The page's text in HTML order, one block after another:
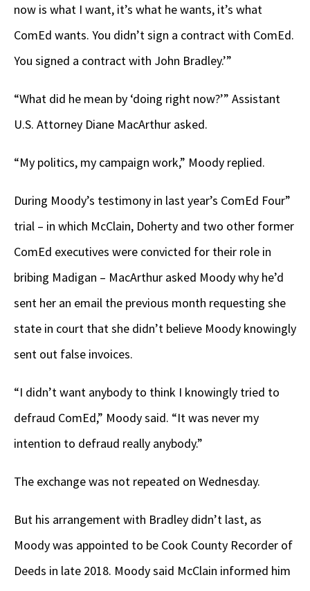
now is what I want, it’s what he wants, it’s what
ComEd wants. You didn’t sign a contract with ComEd.
You signed a contract with John Bradley.’”
“What did he mean by ‘doing right now?’” Assistant
U.S. Attorney Diane MacArthur asked.
“My politics, my campaign work,” Moody replied.
During Moody’s testimony in last year’s ComEd Four”
trial – in which McClain, Doherty and two other former
ComEd executives were convicted for their role in
bribing Madigan – MacArthur asked Moody why he’d
sent her an email the previous month requesting she
state in court that she didn’t believe Moody knowingly
sent out false invoices.
“I didn’t want anybody to think I knowingly tried to
defraud ComEd,” Moody said. “It was never my
intention to defraud really anybody.”
The exchange was not repeated on Wednesday.
But his arrangement with Bradley didn’t last, as
Moody was appointed to be Cook County Recorder of
Deeds in late 2018. Moody said McClain informed him